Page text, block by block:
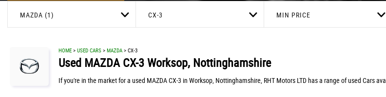
MAZDA (1) CX-3 MIN PRICE
HOME > USED CARS > MAZDA > CX-3
Used MAZDACX-3Worksop, Nottinghamshire
If you're in the market for a used MAZDA CX-3 in Worksop, Nottinghamshire, RHT Motors LTD has a range of used Cars